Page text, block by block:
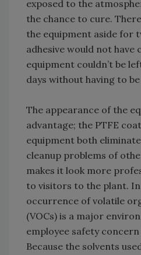
exposed to the
the chance to cure.
the equipment aside for
adhesive would not have
equipment couldn’t be
days without having to be
The appearance of the
advantage; the PTFE
equipment both
cleanup problems of
makes it look more
to visitors to the plant.
occurrence of volatile
(VOCs) is a major
employee safety
Because the solvents